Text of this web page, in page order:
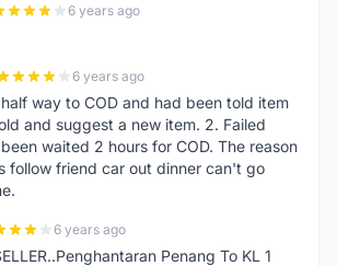
6 years ago
6 years ago
way to COD and had been told item
and suggest a new item. 2. Failed
waited 2 hours for COD. The reason
follow friend car out dinner can't go
6 years ago
Penang To KL 1